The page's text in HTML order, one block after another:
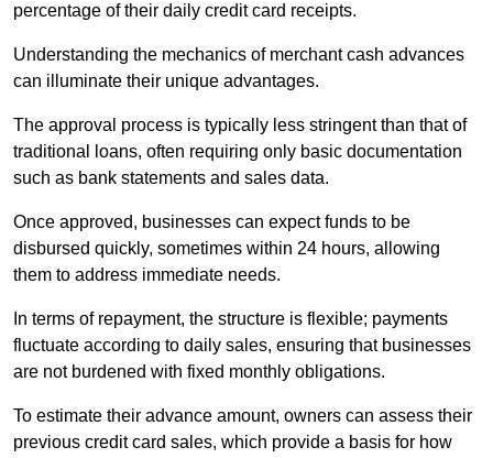
percentage of their daily credit card receipts.
Understanding the mechanics of merchant cash advances
can illuminate their unique advantages.
The approval process is typically less stringent than that of
traditional loans, often requiring only basic documentation
such as bank statements and sales data.
Once approved, businesses can expect funds to be
disbursed quickly, sometimes within 24 hours, allowing
them to address immediate needs.
In terms of repayment, the structure is flexible; payments
fluctuate according to daily sales, ensuring that businesses
are not burdened with fixed monthly obligations.
To estimate their advance amount, owners can assess their
previous credit card sales, which provide a basis for how